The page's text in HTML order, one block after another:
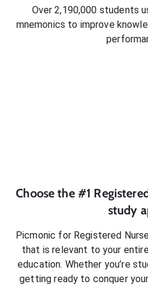
Over 2,190,000 students
mnemonics to improve
Choose the #1
study
Picmonic for Registered
that is relevant to your
education. Whether you’re
getting ready to conquer